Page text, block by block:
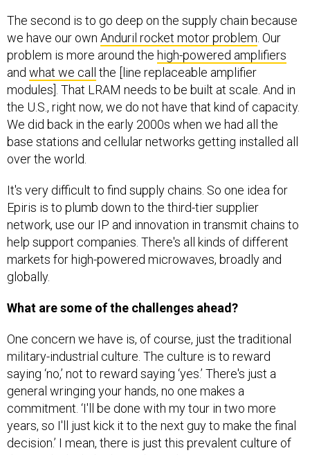
we have our ownAnduril rocket motor problem. Our
problem is more around thehigh-powered amplifiers
andwhat we call the [line replaceable amplifier
modules]. That LRAM needs to be built at scale. And in
the U.S., right now, we do not have that kind of capacity.
We did back in the early 2000s when we had all the
base stations and cellular networks getting installed all
over the world.
Epiris is to plumb down to the third-tier supplier
network, use our IP and innovation in transmit chains to
help support companies. There's all kinds of different
markets for high-powered microwaves, broadly and
globally.
military-industrial culture. The culture is to reward
saying ‘no,’ not to reward saying ‘yes.’ There's just a
general wringing your hands, no one makes a
commitment. ‘I'll be done with my tour in two more
years, so I'll just kick it to the next guy to make the final
decision.’ I mean, there is just this prevalent culture of
that. And I think that's one big risk.